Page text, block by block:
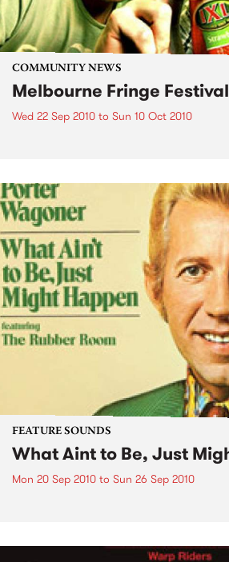
COMMUNITY NEWS
Melbourne Fringe Festival
Wed 22 Sep 2010 to Sun 10 Oct 2010
FEATURE SOUNDS
What Aint to Be, Just
Mon 20 Sep 2010 to Sun 26 Sep 2010